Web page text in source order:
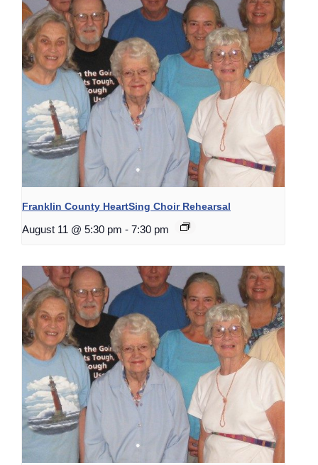
Franklin County HeartSing Choir Rehearsal
August 11 @ 5:30 pm - 7:30 pm